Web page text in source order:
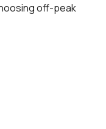
off-peak